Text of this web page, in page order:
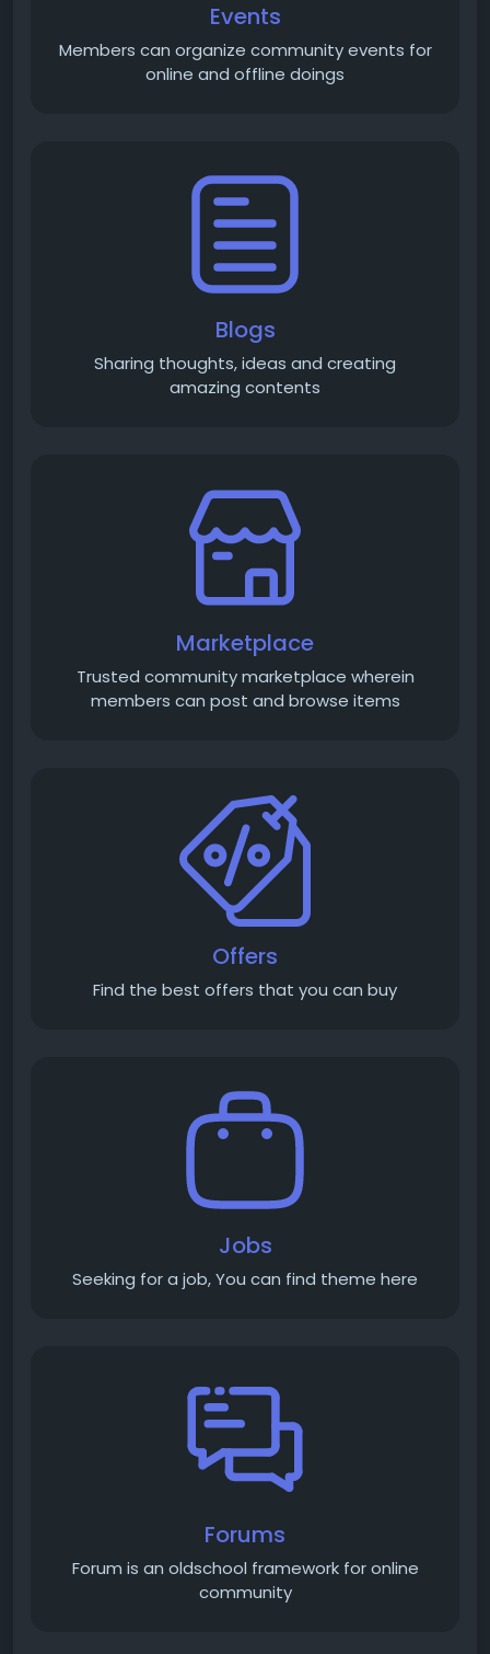
Events
Members can organize community events for
online and offline doings
Blogs
Sharing thoughts, ideas and creating
amazing contents
Marketplace
Trusted community marketplace wherein
members can post and browse items
Offers
Find the best offers that you can buy
Jobs
Seeking for a job, You can find theme here
Forums
Forum is an old­school framework for online
community